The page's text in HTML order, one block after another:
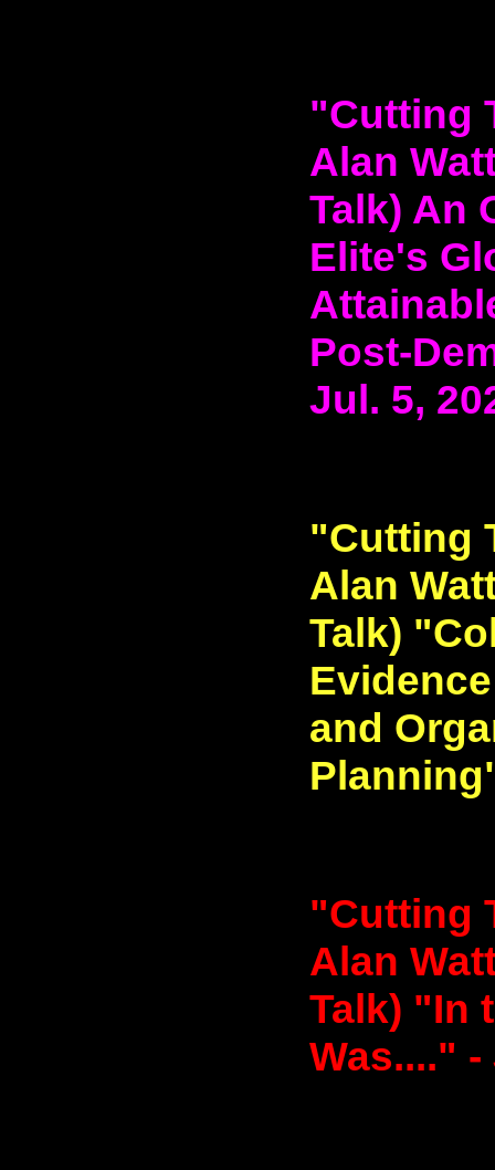
"Cutting
Alan
Talk) An
Elite's
Post-
Jul. 5,
"Cutting
Alan
Talk)
and
"Cutting
Alan
Talk) "In
Was...." -